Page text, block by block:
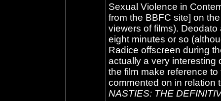
Sexual Violence in
from the BBFC site] on
viewers of films).
eight minutes or so
Radice offscreen during
actually a very interesting
the film make reference
commented on in relation
NASTIES: THE